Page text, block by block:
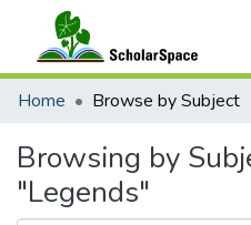
Communities & Collections
Home Browse by Subject
Browsing by
"Legends"